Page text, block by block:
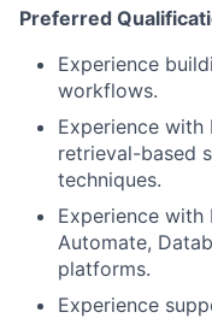
Preferred
Experience
workflows.
Experience with
retrieval-based
techniques.
Experience with
Automate,
platforms.
Experience